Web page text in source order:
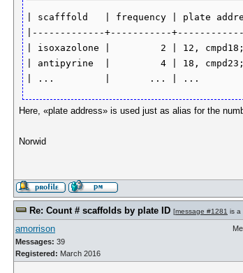
| scafffold   | frequency | plate
|-------------+-----------
| isoxazolone |         2 | 12,
| antipyrine  |         4 | 18, cmpd23;
Here, «plate address» is used just as alias for the
Norwid
Re: Count # scaffolds by plate ID [message #1281 is a
amorrison
Messages: 39
Registered: March 2016